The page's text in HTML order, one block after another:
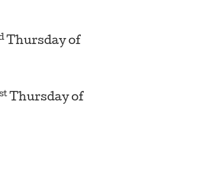
Thursday of
Thursday of